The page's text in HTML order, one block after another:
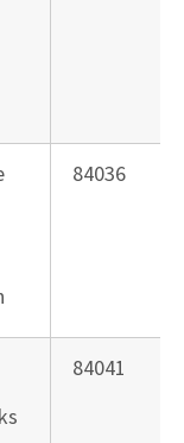
84036
84041